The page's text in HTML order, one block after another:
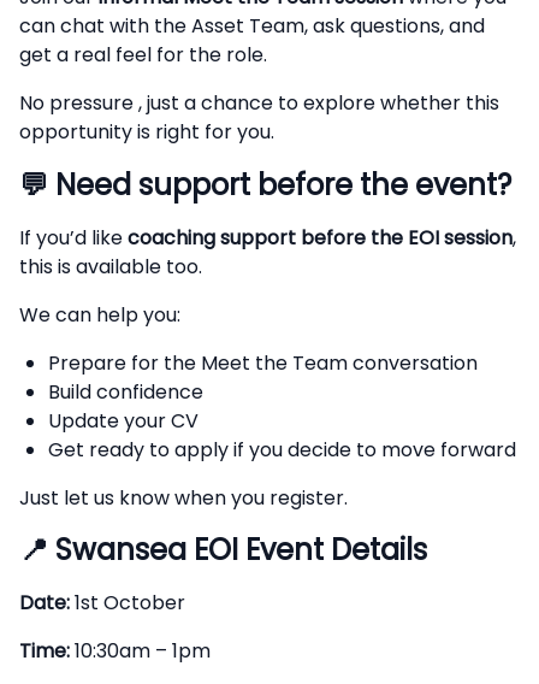
can chat with the Asset Team, ask questions, and
get a real feel for the role.
No pressure , just a chance to explore whether this
opportunity is right for you.
💬 Need support before the event?
If you’d likecoaching support before the EOI session,
this is available too.
We can help you:
Prepare for the Meet the Team conversation
Build confidence
Update your CV
Get ready to apply if you decide to move forward
Just let us know when you register.
📍 Swansea EOI Event Details
Date:1st October
Time:10:30am – 1pm